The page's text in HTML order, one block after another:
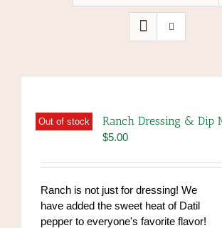
Out of stock Ranch Dressing & Dip
$5.00
Ranch is not just for dressing! We
have added the sweet heat of Datil
pepper to everyone's favorite flavor!